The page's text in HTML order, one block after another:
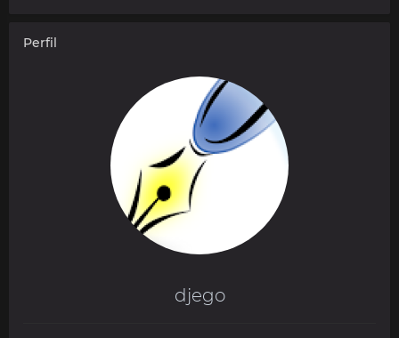
Perfil
djego